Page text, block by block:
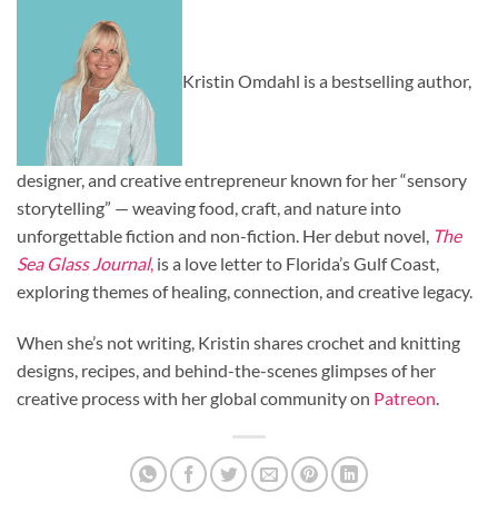
Kristin Omdahl is a bestselling author,
designer, and creative entrepreneur known for her “sensory
storytelling” — weaving food, craft, and nature into
unforgettable fiction and non-fiction. Her debut novel, The
Sea Glass Journal, is a love letter to Florida’s Gulf Coast,
exploring themes of healing, connection, and creative legacy.
When she’s not writing, Kristin shares crochet and knitting
designs, recipes, and behind-the-scenes glimpses of her
creative process with her global community on Patreon